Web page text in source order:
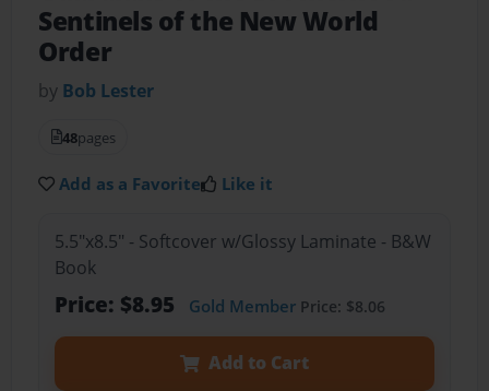
Sentinels of the New World
Order
by Bob Lester
48pages
Add as a Favorite Like it
5.5"x8.5" - Softcover w/Glossy Laminate - B&W
Book
Price: $8.95 Gold MemberPrice: $8.06
Add to Cart